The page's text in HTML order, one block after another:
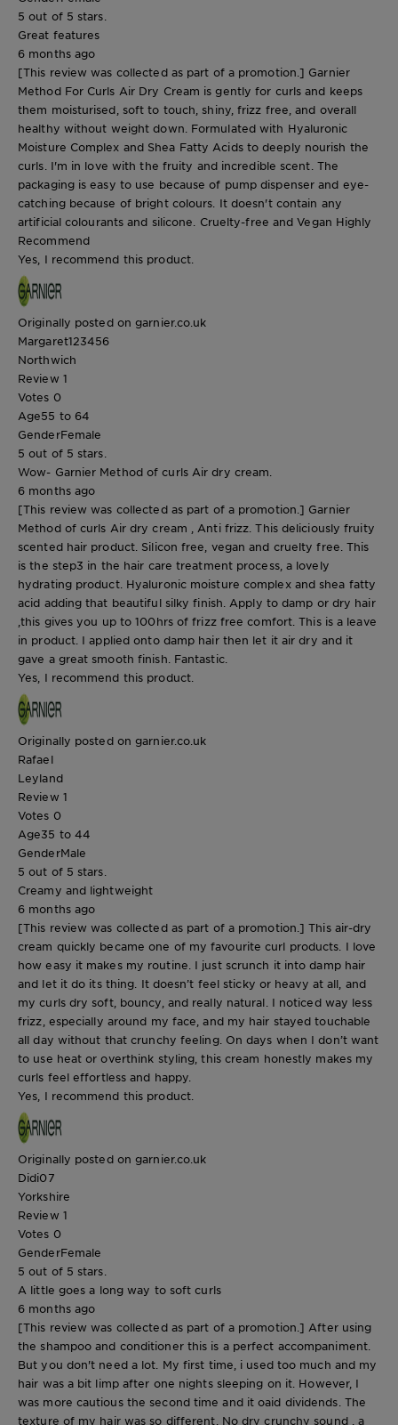
5 out of 5 stars.
Great features
6 months ago
[This review was collected as part of a promotion.] Garnier
Method For Curls Air Dry Cream is gently for curls and keeps
them moisturised, soft to touch, shiny, frizz free, and overall
healthy without weight down. Formulated with Hyaluronic
Moisture Complex and Shea Fatty Acids to deeply nourish the
curls. I'm in love with the fruity and incredible scent. The
packaging is easy to use because of pump dispenser and eye-
catching because of bright colours. It doesn't contain any
artificial colourants and silicone. Cruelty-free and Vegan Highly
Recommend
Yes, I recommend this product.
Originally posted on garnier.co.uk
Margaret123456
Northwich
Review 1
Votes 0
Age55 to 64
GenderFemale
5 out of 5 stars.
Wow- Garnier Method of curls Air dry cream.
6 months ago
[This review was collected as part of a promotion.] Garnier
Method of curls Air dry cream , Anti frizz. This deliciously fruity
scented hair product. Silicon free, vegan and cruelty free. This
is the step3 in the hair care treatment process, a lovely
hydrating product. Hyaluronic moisture complex and shea fatty
acid adding that beautiful silky finish. Apply to damp or dry hair
,this gives you up to 100hrs of frizz free comfort. This is a leave
in product. I applied onto damp hair then let it air dry and it
gave a great smooth finish. Fantastic.
Yes, I recommend this product.
Originally posted on garnier.co.uk
Rafael
Leyland
Review 1
Votes 0
Age35 to 44
GenderMale
5 out of 5 stars.
Creamy and lightweight
6 months ago
[This review was collected as part of a promotion.] This air-dry
cream quickly became one of my favourite curl products. I love
how easy it makes my routine. I just scrunch it into damp hair
and let it do its thing. It doesn’t feel sticky or heavy at all, and
my curls dry soft, bouncy, and really natural. I noticed way less
frizz, especially around my face, and my hair stayed touchable
all day without that crunchy feeling. On days when I don’t want
to use heat or overthink styling, this cream honestly makes my
curls feel effortless and happy.
Yes, I recommend this product.
Originally posted on garnier.co.uk
Didi07
Yorkshire
Review 1
Votes 0
GenderFemale
5 out of 5 stars.
A little goes a long way to soft curls
6 months ago
[This review was collected as part of a promotion.] After using
the shampoo and conditioner this is a perfect accompaniment.
But you don't need a lot. My first time, i used too much and my
hair was a bit limp after one nights sleeping on it. However, I
was more cautious the second time and it oaid dividends. The
texture of my hair was so different. No dry crunchy sound , a